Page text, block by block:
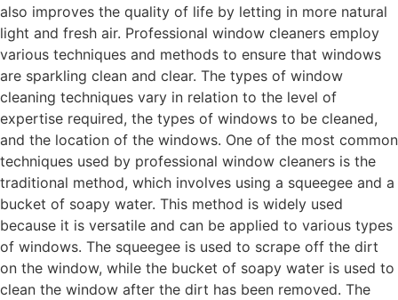
also improves the quality of life by letting in more natural
light and fresh air. Professional window cleaners employ
various techniques and methods to ensure that windows
are sparkling clean and clear. The types of window
cleaning techniques vary in relation to the level of
expertise required, the types of windows to be cleaned,
and the location of the windows. One of the most common
techniques used by professional window cleaners is the
traditional method, which involves using a squeegee and a
bucket of soapy water. This method is widely used
because it is versatile and can be applied to various types
of windows. The squeegee is used to scrape off the dirt
on the window, while the bucket of soapy water is used to
clean the window after the dirt has been removed. The